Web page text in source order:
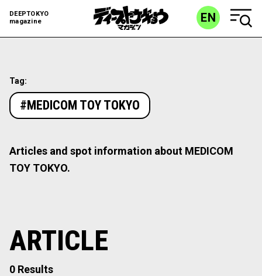
DEEPTOKYO
magazine
EN
Tag:
#MEDICOM TOY TOKYO
Articles and spot information about MEDICOM
TOY TOKYO.
ARTICLE
0 Results